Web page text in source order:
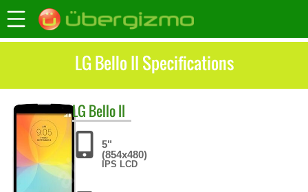
LG Bello II Specifications
LG Bello II
5"
(854x480)
IPS LCD